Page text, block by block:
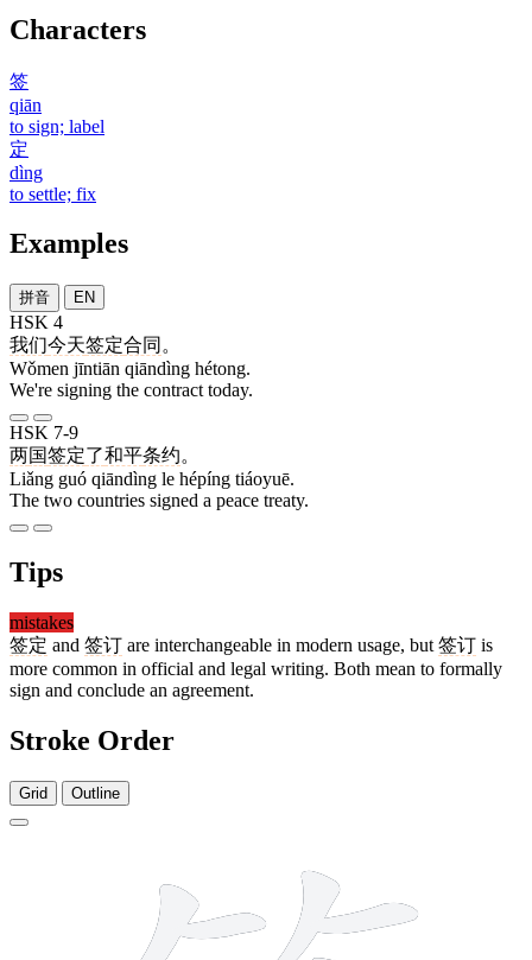
Characters
签
qiān
to sign; label
定
dìng
to settle; fix
Examples
拼音 EN
HSK 4
我们今天签定合同 。
Wǒmen jīntiān qiāndìng hétong.
We're signing the contract today.
HSK 7-9
两国签定了和平条约。
Liǎng guó qiāndìng le hépíng tiáoyuē.
The two countries signed a peace treaty.
Tips
mistakes
签定 and 签订 are interchangeable in modern usage, but 签订 is
more common in official and legal writing. Both mean to formally
sign and conclude an agreement.
Stroke Order
Grid Outline